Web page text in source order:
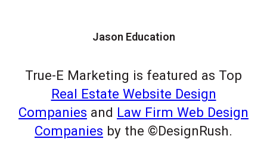
Jason Education
True-E Marketing is featured as Top
Real Estate Website Design
Companies and Law Firm Web Design
Companies by the ©DesignRush.